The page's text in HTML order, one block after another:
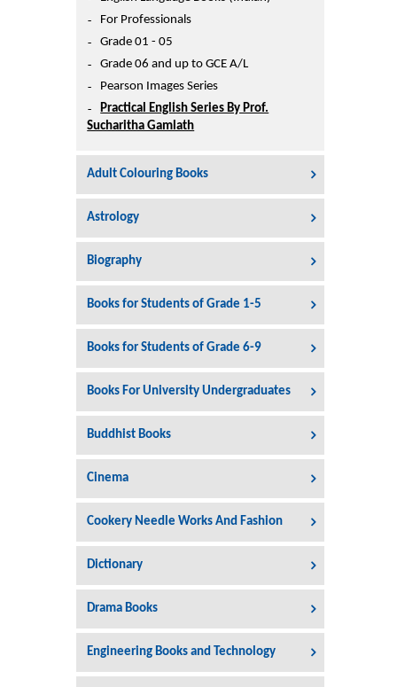
Printers
College
Toys & Other Items
For Professionals
Grade 01 - 05
Grade 06 and up to GCE A/L
Pearson Images Series
Practical English Series By Prof.
Sucharitha Gamlath
Adult Colouring Books
Astrology
Biography
Books for Students of Grade 1-5
Books for Students of Grade 6-9
Books For University Undergraduates
Buddhist Books
Cinema
Cookery Needle Works And Fashion
Dictionary
Drama Books
Engineering Books and Technology